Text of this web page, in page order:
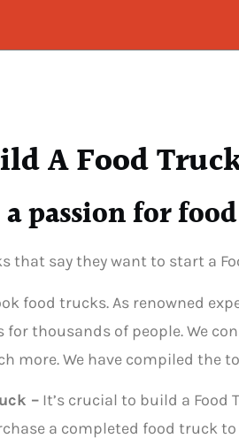
A Food
passion for
that say they want to start a
food trucks. As renowned
thousands of people. We
more. We have compiled the
– It’s crucial to build a
a completed food truck